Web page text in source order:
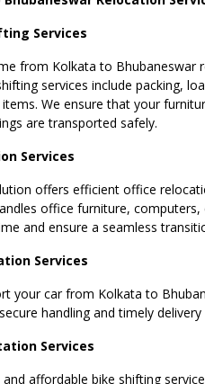
Services
from Kolkata to Bhubaneswar
services include packing,
We ensure that your
are transported safely.
Services
offers efficient office
office furniture,
and ensure a seamless
Services
your car from Kolkata to
handling and timely
Services
affordable bike shifting